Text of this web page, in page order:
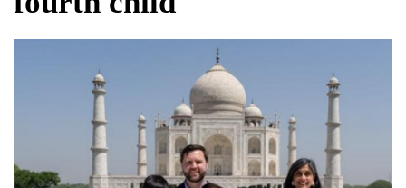
after calling off planned strike
Bangladesh PM Sheikh Hasina set for
first public appearance in India on August
5